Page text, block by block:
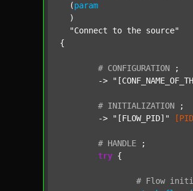
  (
param
  )
"Connect to the source"
{
# CONFIGURATION
;
	->
# INITIALIZATION
;
	->
"[FLOW_PID]"
# HANDLE
;
try {
# Flow